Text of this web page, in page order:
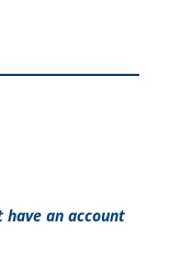
an account